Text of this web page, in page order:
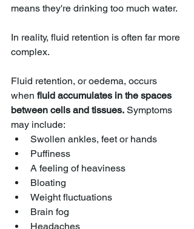
means they're drinking too much water.
In reality, fluid retention is often far more
complex.
Fluid retention, or oedema, occurs
when fluid accumulates in the spaces
between cells and tissues. Symptoms
may include:
Swollen ankles, feet or hands
Puffiness
A feeling of heaviness
Bloating
Weight fluctuations
Brain fog
Headaches